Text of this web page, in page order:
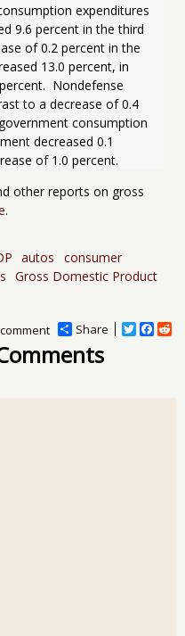
expenditures
9.6 percent in the third
of 0.2 percent in the
13.0 percent, in
Nondefense
to a decrease of 0.4
consumption
decreased 0.1
other reports on gross
.
autos
consumer
Gross Domestic Product
Share
T
F
R